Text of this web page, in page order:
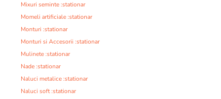
Mixuri seminte :stationar
Momeli artificiale :stationar
Monturi :stationar
Monturi si Accesorii :stationar
Mulinete :stationar
Nade :stationar
Naluci metalice :stationar
Naluci soft :stationar